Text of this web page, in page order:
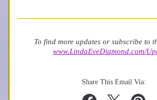
www.LindaEveDiamond.com/
Share This Email Via: